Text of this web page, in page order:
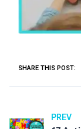
SHARE THIS POST:
PREV